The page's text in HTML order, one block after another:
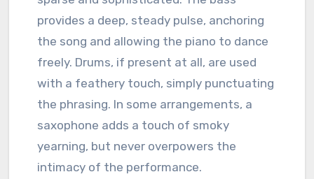
provides a deep, steady pulse, anchoring
the song and allowing the piano to dance
freely. Drums, if present at all, are used
with a feathery touch, simply punctuating
the phrasing. In some arrangements, a
saxophone adds a touch of smoky
yearning, but never overpowers the
intimacy of the performance.